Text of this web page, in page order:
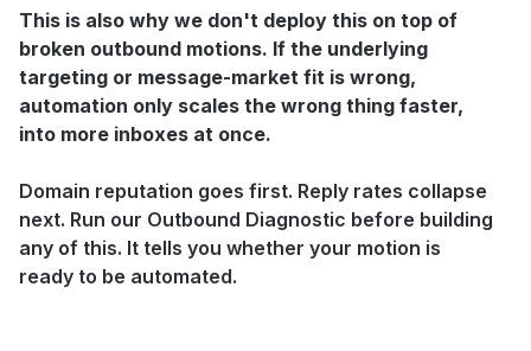
This is also why we don't deploy this on top of
broken outbound motions. If the underlying
targeting or message-market fit is wrong,
automation only scales the wrong thing faster,
into more inboxes at once.
Domain reputation goes first. Reply rates collapse
next. Run our Outbound Diagnostic before building
any of this. It tells you whether your motion is
ready to be automated.